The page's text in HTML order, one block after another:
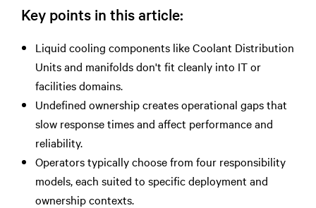
Key points in this article:
Liquid cooling components like Coolant Distribution
Units and manifolds don't fit cleanly into IT or
facilities domains.
Undefined ownership creates operational gaps that
slow response times and affect performance and
reliability.
Operators typically choose from four responsibility
models, each suited to specific deployment and
ownership contexts.